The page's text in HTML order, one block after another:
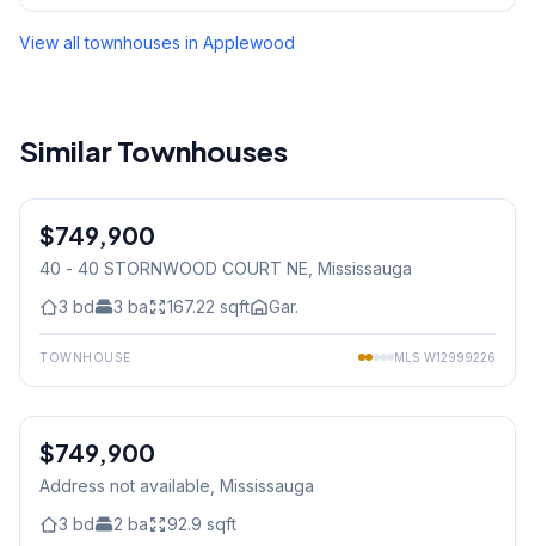
View all townhouses in Applewood
Similar Townhouses
Condo
$749,900
40 - 40 STORNWOOD COURT NE , Mississauga
3 bd 3 ba 167.22 sqft Gar.
TOWNHOUSE MLS W12999226
Condo
$749,900
Address not available , Mississauga
3 bd 2 ba 92.9 sqft